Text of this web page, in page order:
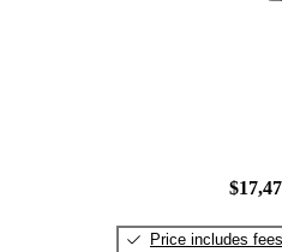
Price includes fees